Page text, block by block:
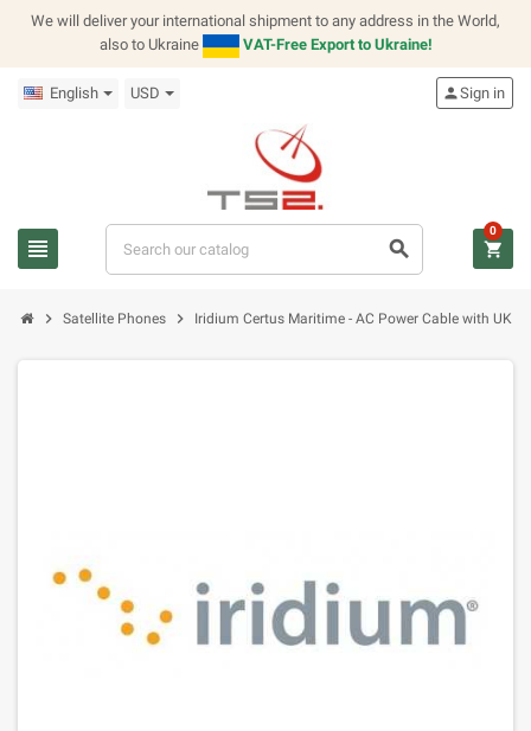
We will deliver your international shipment to any address in the World,
also to Ukraine
VAT-Free Export to Ukraine!
English USD
view_headline search
personSign in
shopping_cart
0
chevron_right Satellite Phones chevron_right Iridium Certus Maritime - AC Power Cable with UK